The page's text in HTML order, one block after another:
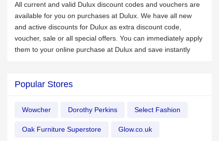
All current and valid Dulux discount codes and vouchers are
available for you on purchases at Dulux. We have all new
and active discounts for Dulux as extra discount code,
voucher, sale or all special offers. You can immediately apply
them to your online purchase at Dulux and save instantly
Popular Stores
Wowcher Dorothy Perkins Select Fashion
Oak Furniture Superstore Glow.co.uk